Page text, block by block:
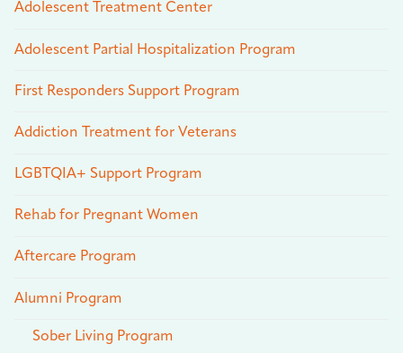
Adolescent Treatment Center
Adolescent Partial Hospitalization Program
First Responders Support Program
Addiction Treatment for Veterans
LGBTQIA+ Support Program
Rehab for Pregnant Women
Aftercare Program
Alumni Program
Sober Living Program